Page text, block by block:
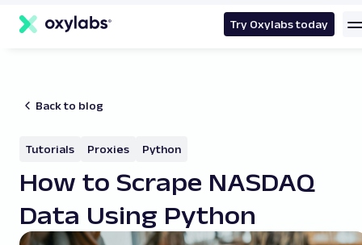
content
Try Oxylabs today
Back to blog
Tutorials Proxies Python
How to Scrape NASDAQ
Data Using Python